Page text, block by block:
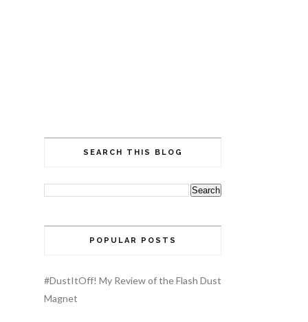
SEARCH THIS BLOG
POPULAR POSTS
#DustItOff! My Review of the Flash Dust
Magnet